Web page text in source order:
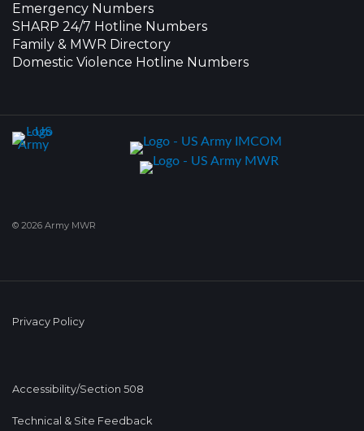
Emergency Numbers
SHARP 24/7 Hotline Numbers
Family & MWR Directory
Domestic Violence Hotline Numbers
© 2026 Army MWR
Privacy Policy
Accessibility/Section 508
Technical & Site Feedback